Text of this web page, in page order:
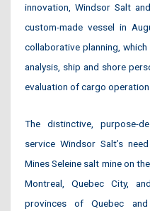
innovation, Windsor Salt
custom-made vessel in
collaborative planning,
analysis, ship and shore
evaluation of cargo
The distinctive, purpose-
service Windsor Salt’s
Mines Seleine salt mine on
Montreal, Quebec City,
provinces of Quebec and